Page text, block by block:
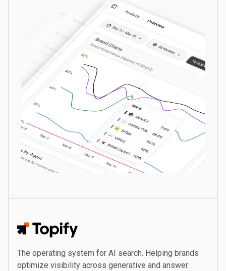
The operating system for AI search. Helping brands
optimize visibility across generative and answer